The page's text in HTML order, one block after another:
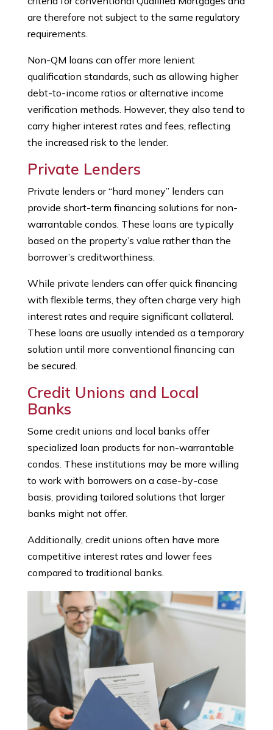
are therefore not subject to the same regulatory
requirements.
Non-QM loans can offer more lenient
qualification standards, such as allowing higher
debt-to-income ratios or alternative income
verification methods. However, they also tend to
carry higher interest rates and fees, reflecting
the increased risk to the lender.
Private Lenders
Private lenders or “hard money” lenders can
provide short-term financing solutions for non-
warrantable condos. These loans are typically
based on the property’s value rather than the
borrower’s creditworthiness.
While private lenders can offer quick financing
with flexible terms, they often charge very high
interest rates and require significant collateral.
These loans are usually intended as a temporary
solution until more conventional financing can
be secured.
Credit Unions and Local
Banks
Some credit unions and local banks offer
specialized loan products for non-warrantable
condos. These institutions may be more willing
to work with borrowers on a case-by-case
basis, providing tailored solutions that larger
banks might not offer.
Additionally, credit unions often have more
competitive interest rates and lower fees
compared to traditional banks.